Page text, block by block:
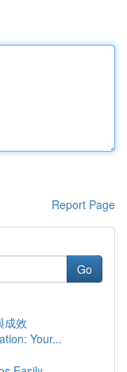
Report Page
Go
成效
Your...